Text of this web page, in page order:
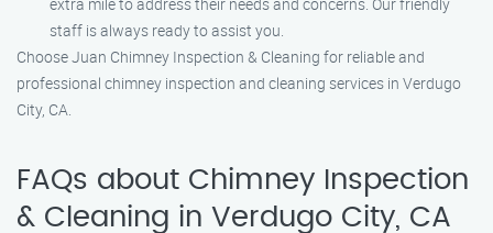
staff is always ready to assist you.
Choose Juan Chimney Inspection & Cleaning for reliable and
professional chimney inspection and cleaning services in Verdugo
City, CA.
FAQs about Chimney Inspection
& Cleaning in Verdugo City, CA